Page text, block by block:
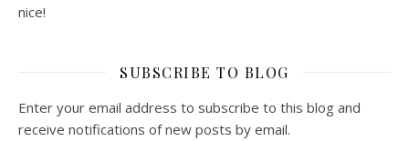
nice!
SUBSCRIBE TO BLOG
Enter your email address to subscribe to this blog and
receive notifications of new posts by email.